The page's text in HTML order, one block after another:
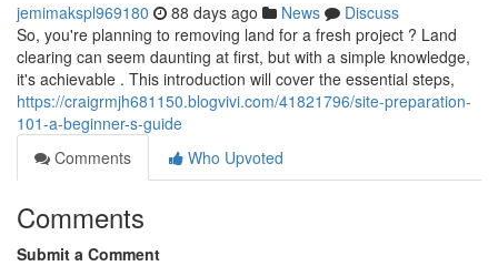
jemimakspl969180 88 days ago News
Discuss
So, you're planning to removing land for a fresh project ? Land
clearing can seem daunting at first, but with a simple knowledge,
it's achievable . This introduction will cover the essential steps,
https://craigrmjh681150.blogvivi.com/41821796/site-preparation-
101-a-beginner-s-guide
Comments
Who Upvoted
Comments
Submit a Comment